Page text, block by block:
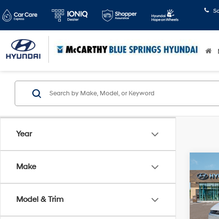
Year
Make
Model & Trim
2026
SE